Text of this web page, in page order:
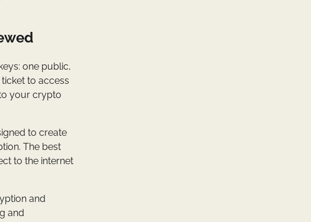
one public,
to access
your crypto
to create
The best
to the internet
and
and